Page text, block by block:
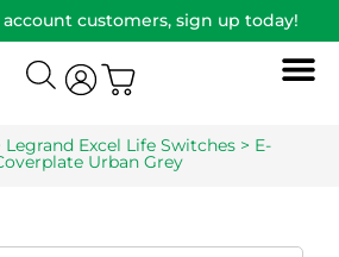
customers, sign up today!
Legrand Excel Life Switches > E-
Urban Grey